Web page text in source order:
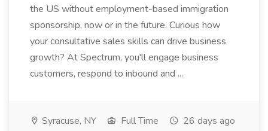
the US without employment-based immigration
sponsorship, now or in the future. Curious how
your consultative sales skills can drive business
growth? At Spectrum, you'll engage business
customers, respond to inbound and ...
Syracuse, NY Full Time 26 days ago